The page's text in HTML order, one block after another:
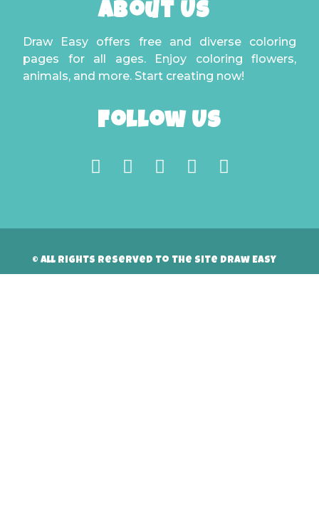
About Us
Draw Easy offers free and diverse coloring
pages for all ages. Enjoy coloring flowers,
animals, and more. Start creating now!
Follow Us
© All rights reserved to the site Draw Easy